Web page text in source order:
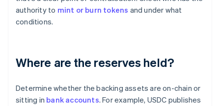
authority to mint or burn tokens and under what
conditions.
Where are the reserves held?
Determine whether the backing assets are on-chain or
sitting in bank accounts. For example, USDC publishes